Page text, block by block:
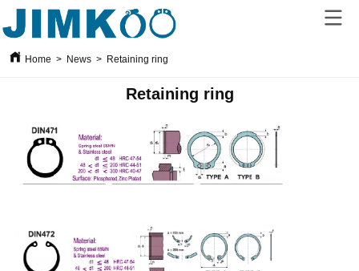
Home > News > Retaining ring
Retaining ring